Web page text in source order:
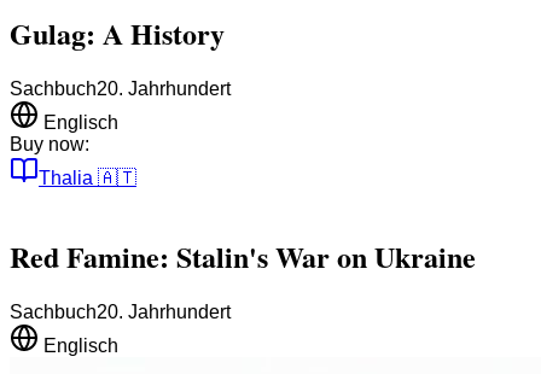
Gulag: A History
Sachbuch20. Jahrhundert
Englisch
Buy now:
Thalia 🇦🇹
Red Famine: Stalin's War on Ukraine
Sachbuch20. Jahrhundert
Englisch